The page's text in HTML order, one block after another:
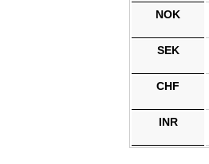
NOK
SEK
CHF
INR